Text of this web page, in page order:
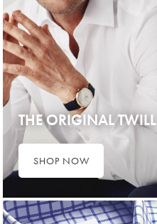
THE ORIGINAL TWILL
SHOP NOW